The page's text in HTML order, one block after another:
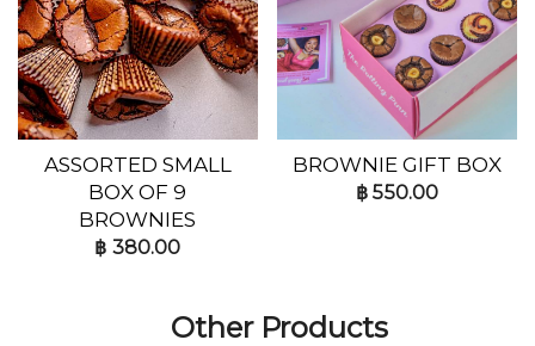
ASSORTED SMALL
BOX OF 9
BROWNIES
฿ 380.00
BROWNIE GIFT BOX
฿ 550.00
Other Products